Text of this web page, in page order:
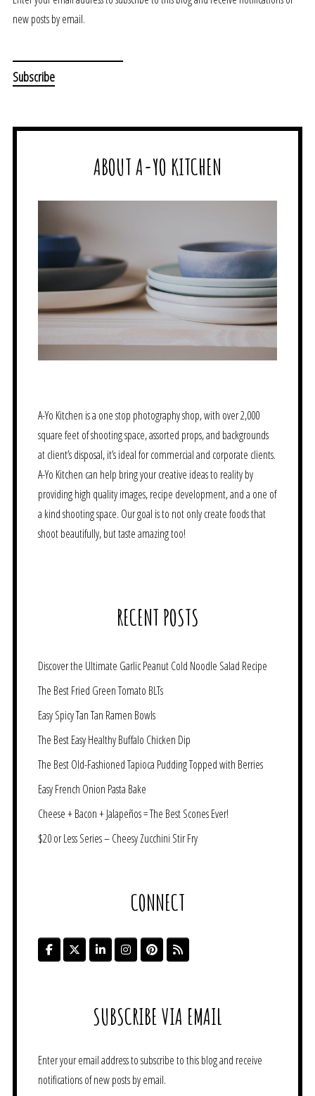
new posts by email.
ABOUT A-YO KITCHEN
A-Yo Kitchen is a one stop photography shop, with over 2,000
square feet of shooting space, assorted props, and backgrounds
at client’s disposal, it’s ideal for commercial and corporate clients.
A-Yo Kitchen can help bring your creative ideas to reality by
providing high quality images, recipe development, and a one of
a kind shooting space. Our goal is to not only create foods that
shoot beautifully, but taste amazing too!
RECENT POSTS
Discover the Ultimate Garlic Peanut Cold Noodle Salad Recipe
The Best Fried Green Tomato BLTs
Easy Spicy Tan Tan Ramen Bowls
The Best Easy Healthy Buffalo Chicken Dip
The Best Old-Fashioned Tapioca Pudding Topped with Berries
Easy French Onion Pasta Bake
Cheese + Bacon + Jalapeños = The Best Scones Ever!
$20 or Less Series – Cheesy Zucchini Stir Fry
CONNECT
SUBSCRIBE VIA EMAIL
Enter your email address to subscribe to this blog and receive
notifications of new posts by email.